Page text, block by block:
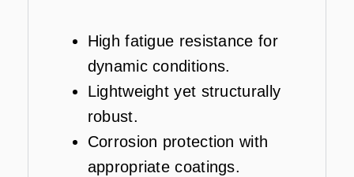
High fatigue resistance for
dynamic conditions.
Lightweight yet structurally
robust.
Corrosion protection with
appropriate coatings.